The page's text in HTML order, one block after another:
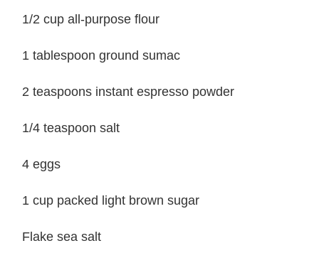
1/2 cup all-purpose flour
1 tablespoon ground sumac
2 teaspoons instant espresso powder
1/4 teaspoon salt
4 eggs
1 cup packed light brown sugar
Flake sea salt